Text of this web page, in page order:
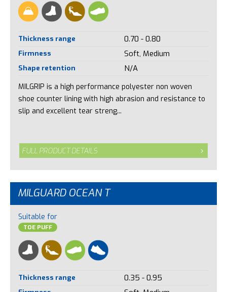
Thickness range 0.70 - 0.80
Firmness Soft, Medium
Shape retention N/A
MILGRIP is a high performance polyester non woven
shoe counter lining with high abrasion and resistance to
slip and excellent tear streng...
FULL PRODUCT DETAILS
MILGUARD OCEAN T
Suitable for
TOE PUFF
Thickness range 0.35 - 0.95